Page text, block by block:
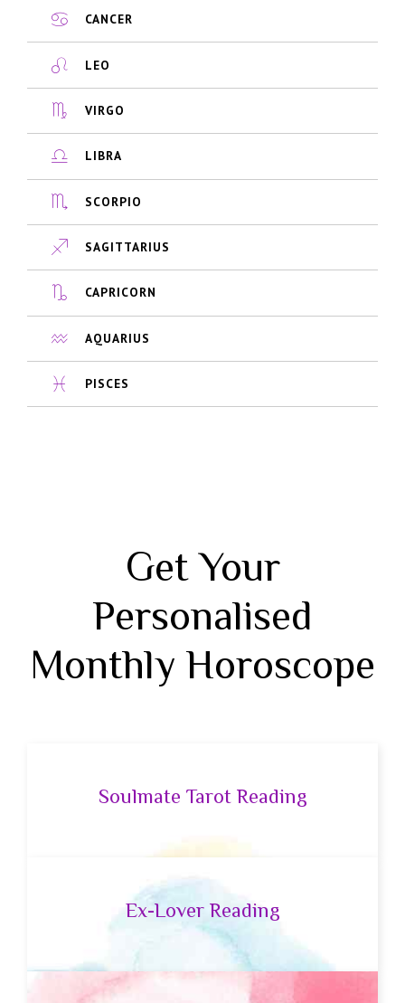
CANCER
LEO
VIRGO
LIBRA
SCORPIO
SAGITTARIUS
CAPRICORN
AQUARIUS
PISCES
Get Your
Personalised
Monthly Horoscope
Soulmate Tarot Reading
Ex-Lover Reading